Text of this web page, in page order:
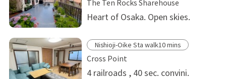
Heart of Osaka. Open skies.
Nishioji-Oike Sta walk10 mins
Cross Point
4 railroads , 40 sec. convini.